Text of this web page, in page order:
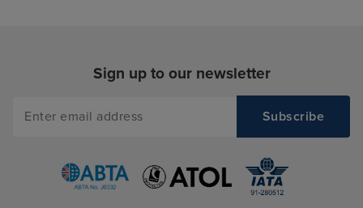
Sign up to our newsletter